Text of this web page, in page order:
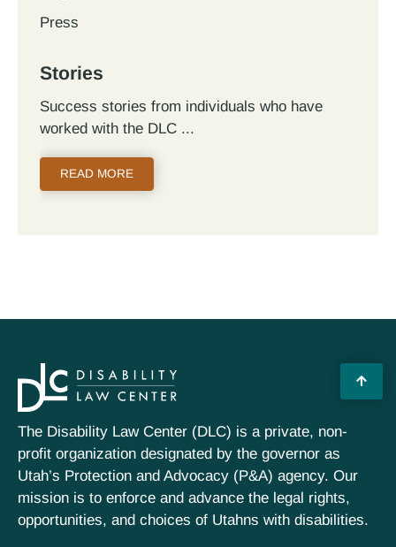
Press
Stories
Success stories from individuals who have
worked with the DLC
READ MORE
The Disability Law Center (DLC) is a private, non-
profit organization designated by the governor as
Utah’s Protection and Advocacy (P&A) agency. Our
mission is to enforce and advance the legal rights,
opportunities, and choices of Utahns with disabilities.